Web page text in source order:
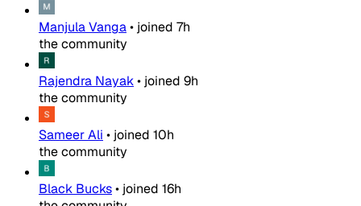
Manjula Vanga• joined 7h
the community
Rajendra Nayak• joined 9h
the community
Sameer Ali • joined 10h
the community
Black Bucks• joined 16h